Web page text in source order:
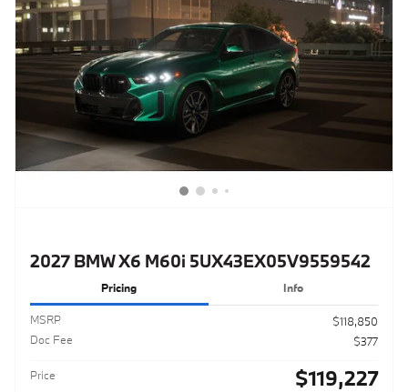
2027 BMW X6 M60i 5UX43EX05V9559542
Pricing Info
MSRP
$118,850
Doc Fee
$377
Price $119,227